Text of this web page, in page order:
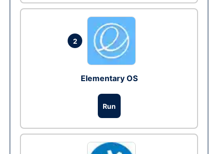
2
Elementary OS
Run